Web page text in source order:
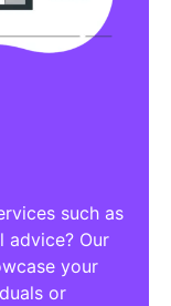
such as
advice? Our
your
or